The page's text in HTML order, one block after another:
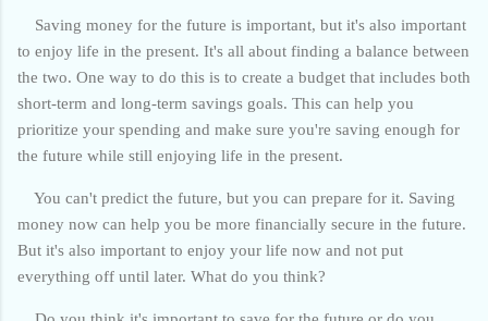
Saving money for the future is important, but it's also important
to enjoy life in the present. It's all about finding a balance between
the two. One way to do this is to create a budget that includes both
short-term and long-term savings goals. This can help you
prioritize your spending and make sure you're saving enough for
the future while still enjoying life in the present.
You can't predict the future, but you can prepare for it. Saving
money now can help you be more financially secure in the future.
But it's also important to enjoy your life now and not put
everything off until later. What do you think?